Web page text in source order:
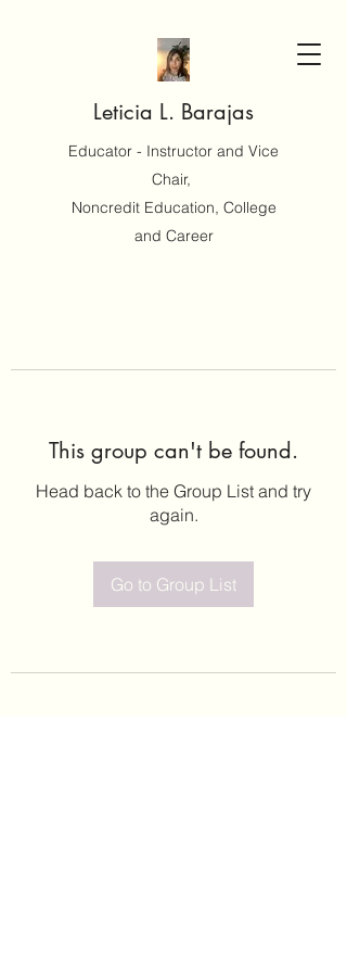
Leticia L. Barajas
Educator - Instructor and Vice
Chair,
Noncredit Education, College
and Career
This group can't be found.
Head back to the Group List and try
again.
Go to Group List